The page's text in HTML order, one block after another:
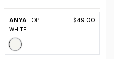
ANYA TOP $49.00
WHITE